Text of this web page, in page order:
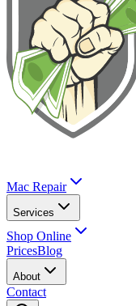
Mac Repair
Services
Shop Online
PricesBlog
About
Contact